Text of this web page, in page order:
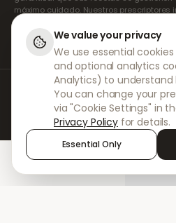
máximo cuidado. Nuestros
encargan de todas las consultas y
asociadas se encargan de la
medicamentos.
© 2026 DokterNow. Todos los
Staff Portal
We value your privacy
We use essential
and optional analytics
Analytics) to understand
You can change your
via "Cookie Settings" in
Privacy Policy for details.
Essential Only